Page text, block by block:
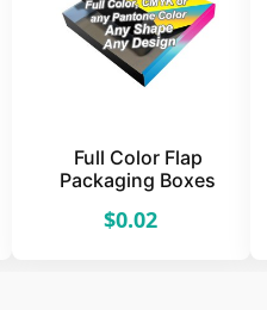
Full Color Flap
Packaging Boxes
$0.02